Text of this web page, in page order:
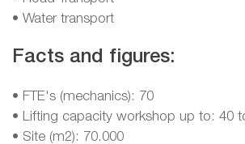
• Water transport
Facts and figures:
• FTE's (mechanics): 70
• Lifting capacity workshop up to: 40
• Site (m2): 70.000